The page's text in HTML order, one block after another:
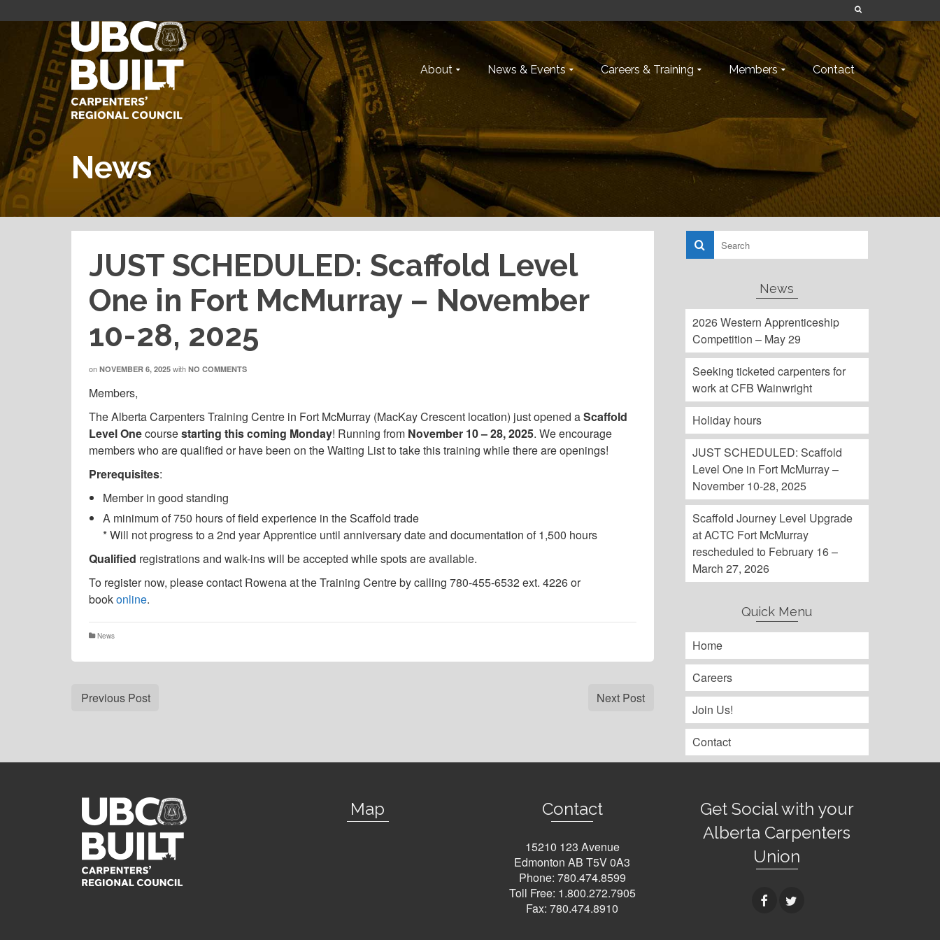
About News & Events Careers & Training Members Contact
News
JUST SCHEDULED: Scaffold Level
One in Fort McMurray – November
10-28, 2025
on NOVEMBER 6, 2025 with NO COMMENTS
Members,
The Alberta Carpenters Training Centre in Fort McMurray (MacKay Crescent location) just opened aScaffold
Level Onecoursestarting this coming Monday! Running from November 10 – 28, 2025. We encourage
members who are qualified or have been on the Waiting List to take this training while there are openings!
Prerequisites:
Member in good standing
A minimum of 750 hours of field experience in the Scaffold trade
* Will not progress to a 2nd year Apprentice until anniversary date and documentation of 1,500 hours
Qualified registrations and walk-ins will be accepted while spots are available.
To register now, please contact Rowena at the Training Centre by calling 780-455-6532 ext. 4226 or
bookonline.
News
Previous Post Next Post
News
2026 Western Apprenticeship
Competition – May 29
Seeking ticketed carpenters for
work at CFB Wainwright
Holiday hours
JUST SCHEDULED: Scaffold
Level One in Fort McMurray –
November 10-28, 2025
Scaffold Journey Level Upgrade
at ACTC Fort McMurray
rescheduled to February 16 –
March 27, 2026
Quick Menu
Home
Careers
Join Us!
Contact
Map Contact
15210 123 Avenue
Edmonton AB T5V 0A3
Phone: 780.474.8599
Toll Free: 1.800.272.7905
Fax: 780.474.8910
Get Social with your
Alberta Carpenters
Union